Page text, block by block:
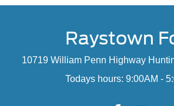
Raystown
10719 William Penn Highway
Todays hours: 9:00AM -